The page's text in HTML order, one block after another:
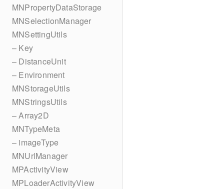
MNPropertyDataStorage
MNSelectionManager
MNSettingUtils
– Key
– DistanceUnit
– Environment
MNStorageUtils
MNStringsUtils
– Array2D
MNTypeMeta
– imageType
MNUrlManager
MPActivityView
MPLoaderActivityView